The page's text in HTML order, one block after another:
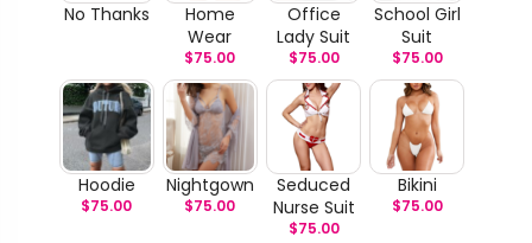
No Thanks
Home
Wear
$75.00
Office
Lady Suit
$75.00
School Girl
Suit
$75.00
Hoodie
$75.00
Nightgown
$75.00
Seduced
Nurse Suit
$75.00
Bikini
$75.00